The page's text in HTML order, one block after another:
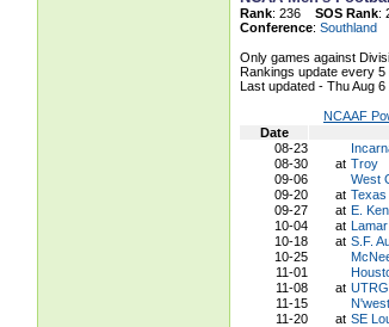
Rank: 236 SOS Rank:
Conference: Southland
Only games against
Rankings update every 5
Last updated - Thu Aug
NCAAF
Date
08-23
08-30
at Troy
09-06
West
09-20
at Texas
09-27
at E.
10-04
at Lamar
10-18
at S.F.
10-25
11-01
11-08
at
11-15
11-20
at SE